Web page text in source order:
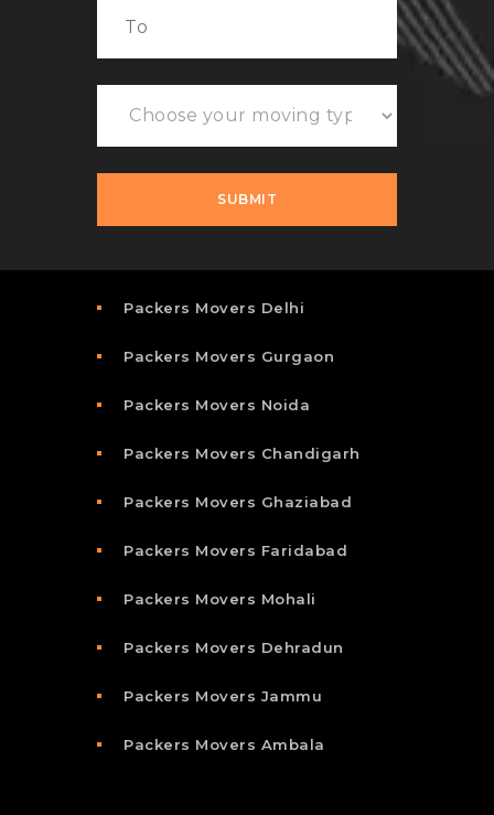
Packers Movers Delhi
Packers Movers Gurgaon
Packers Movers Noida
Packers Movers Chandigarh
Packers Movers Ghaziabad
Packers Movers Faridabad
Packers Movers Mohali
Packers Movers Dehradun
Packers Movers Jammu
Packers Movers Ambala